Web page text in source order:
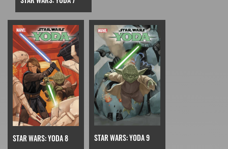
STAR WARS: YODA 8 STAR WARS: YODA 9